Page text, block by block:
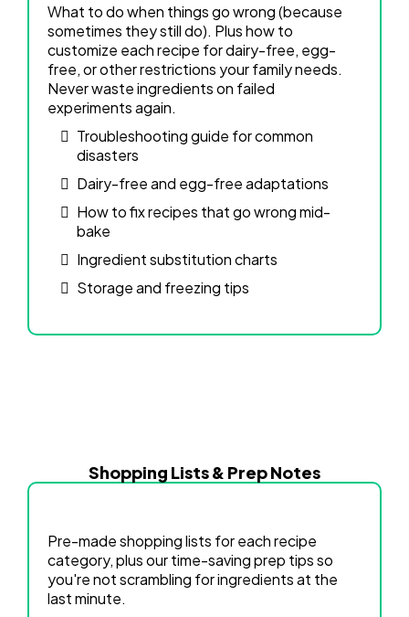
What to do when things go wrong (because
sometimes they still do). Plus how to
customize each recipe for dairy-free, egg-
free, or other restrictions your family needs.
Never waste ingredients on failed
experiments again.
Troubleshooting guide for common
disasters
Dairy-free and egg-free adaptations
How to fix recipes that go wrong mid-
bake
Ingredient substitution charts
Storage and freezing tips
Shopping Lists & Prep Notes
Pre-made shopping lists for each recipe
category, plus our time-saving prep tips so
you're not scrambling for ingredients at the
last minute.